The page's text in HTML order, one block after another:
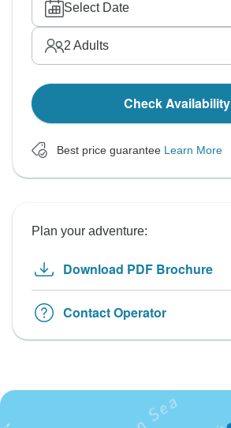
Select Date
2 Adults
Check Availability
Best price guarantee Learn More
Plan your adventure:
Download PDF Brochure
Contact Operator